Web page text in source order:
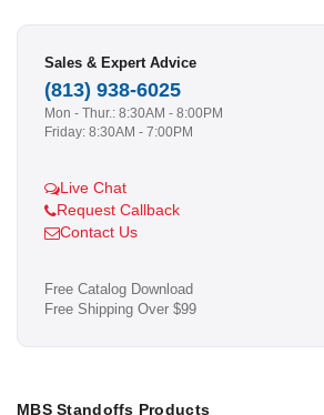
Sales & Expert Advice
(813) 938-6025
Mon - Thur.: 8:30AM - 8:00PM
Friday: 8:30AM - 7:00PM
Live Chat
Request Callback
Contact Us
Free Catalog Download
Free Shipping Over $99
MBS Standoffs Products